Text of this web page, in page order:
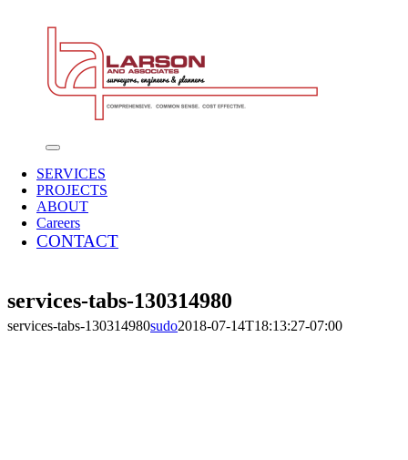
Toggle
Navigation
SERVICES
PROJECTS
ABOUT
Careers
CONTACT
services-tabs-130314980
services-tabs-130314980sudo2018-07-14T18:13:27-07:00